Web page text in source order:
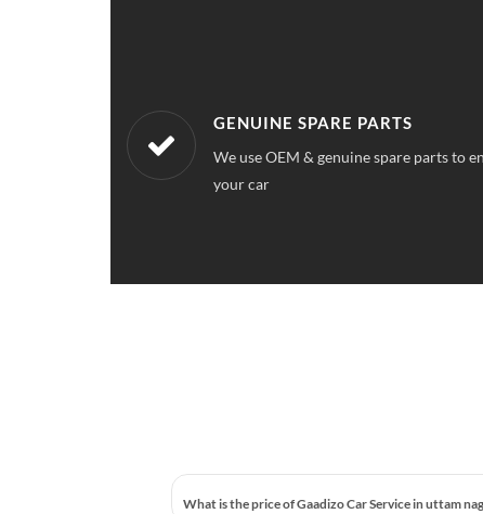
WORKSHOPS NEAREST TO
Our workshops are located all over
a service station near your location
What is the price of Gaadizo Car Service in uttam